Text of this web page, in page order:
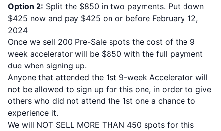
Option 2: Split the $850 in two payments. Put down
$425 now and pay $425 on or before February 12,
2024
Once we sell 200 Pre-Sale spots the cost of the 9
week accelerator will be $850 with the full payment
due when signing up.
Anyone that attended the 1st 9-week Accelerator will
not be allowed to sign up for this one, in order to give
others who did not attend the 1st one a chance to
experience it.
We will NOT SELL MORE THAN 450 spots for this